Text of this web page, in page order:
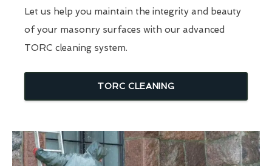
Let us help you maintain the integrity and beauty
of your masonry surfaces with our advanced
TORC cleaning system.
TORC CLEANING